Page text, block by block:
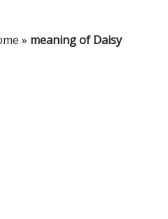
» meaning of Daisy